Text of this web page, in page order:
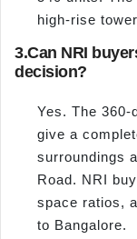
high-rise
3.Can NRI
decision?
Yes. The 360-
give a
surroundings
Road. NRI
space ratios,
to Bangalore.